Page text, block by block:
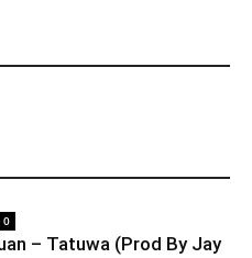
0
– Tatuwa (Prod By Jay